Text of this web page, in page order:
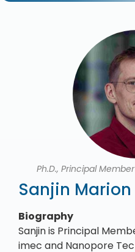
Ph.D., Principal
Sanjin Marion
Biography
Sanjin is Principal
imec and Nanopore